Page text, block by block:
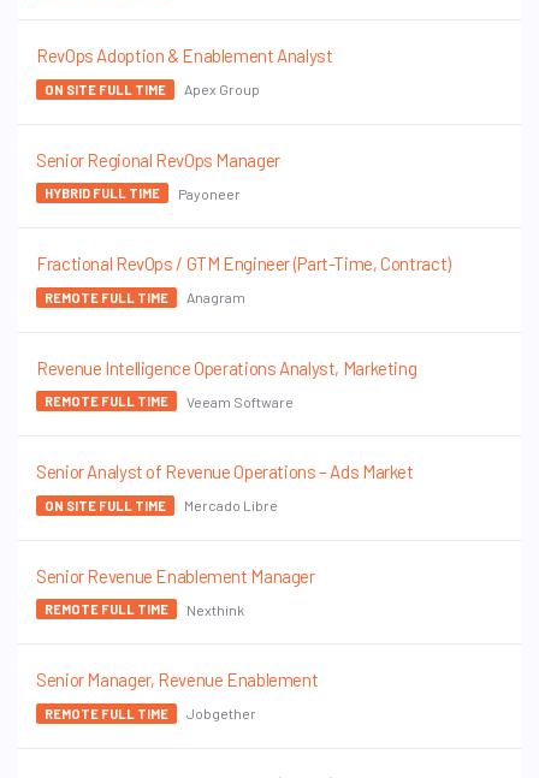
RevOps Adoption & Enablement Analyst
ON SITE FULL TIME Apex Group
Senior Regional RevOps Manager
HYBRID FULL TIME Payoneer
Fractional RevOps / GTM Engineer (Part-Time, Contract)
REMOTE FULL TIME Anagram
Revenue Intelligence Operations Analyst, Marketing
REMOTE FULL TIME Veeam Software
Senior Analyst of Revenue Operations – Ads Market
ON SITE FULL TIME Mercado Libre
Senior Revenue Enablement Manager
REMOTE FULL TIME Nexthink
Senior Manager, Revenue Enablement
REMOTE FULL TIME Jobgether